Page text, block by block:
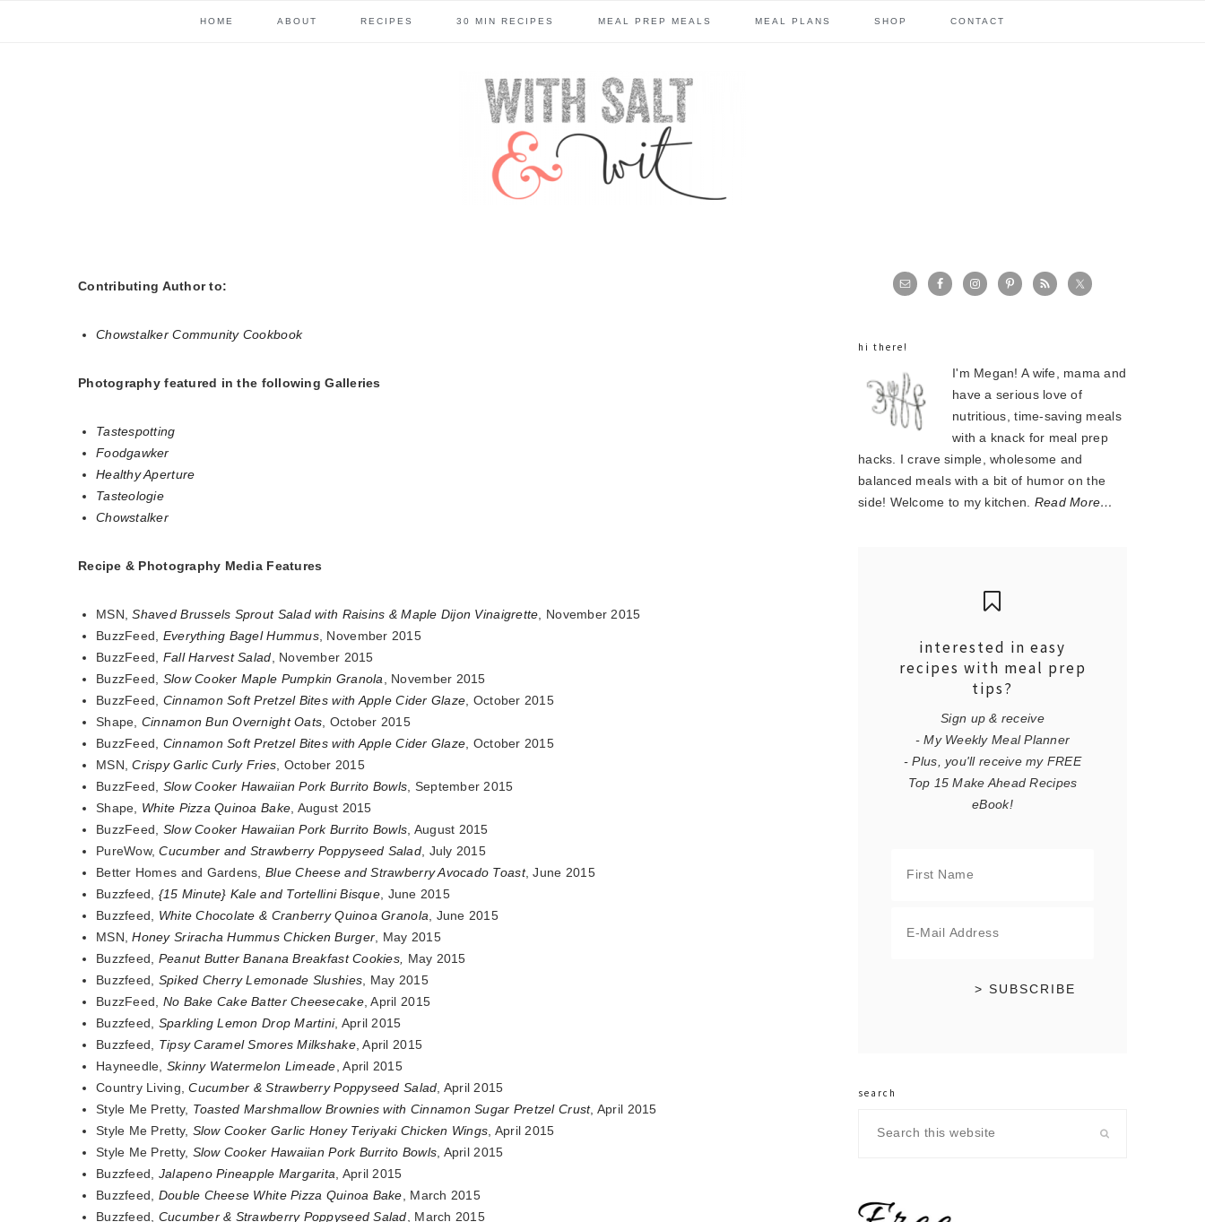
HOME ABOUT RECIPES 30 MIN RECIPES MEAL PREP MEALS MEAL PLANS SHOP CONTACT
Contributing Author to:
Chowstalker Community Cookbook
Photography featured in the following Galleries
Tastespotting
Foodgawker
Healthy Aperture
Tasteologie
Chowstalker
Recipe & Photography Media Features
MSN,Shaved Brussels Sprout Salad with Raisins & Maple Dijon Vinaigrette, November 2015
BuzzFeed, Everything Bagel Hummus, November 2015
BuzzFeed, Fall Harvest Salad, November 2015
BuzzFeed, Slow Cooker Maple Pumpkin Granola, November 2015
BuzzFeed, Cinnamon Soft Pretzel Bites with Apple Cider Glaze, October 2015
Shape, Cinnamon Bun Overnight Oats, October 2015
BuzzFeed, Cinnamon Soft Pretzel Bites with Apple Cider Glaze, October 2015
MSN,Crispy Garlic Curly Fries, October 2015
BuzzFeed, Slow Cooker Hawaiian Pork Burrito Bowls, September 2015
Shape, White Pizza Quinoa Bake, August 2015
BuzzFeed, Slow Cooker Hawaiian Pork Burrito Bowls, August 2015
PureWow,Cucumber and Strawberry Poppyseed Salad, July 2015
Better Homes and Gardens,Blue Cheese and Strawberry Avocado Toast, June 2015
Buzzfeed, {15 Minute} Kale and Tortellini Bisque, June 2015
Buzzfeed, White Chocolate & Cranberry Quinoa Granola, June 2015
MSN,Honey Sriracha Hummus Chicken Burger, May 2015
Buzzfeed, Peanut Butter Banana Breakfast Cookies, May 2015
Buzzfeed, Spiked Cherry Lemonade Slushies, May 2015
BuzzFeed, No Bake Cake Batter Cheesecake, April 2015
Buzzfeed, Sparkling Lemon Drop Martini, April 2015
Buzzfeed, Tipsy Caramel Smores Milkshake, April 2015
Hayneedle, Skinny Watermelon Limeade, April 2015
Country Living,Cucumber & Strawberry Poppyseed Salad, April 2015
Style Me Pretty, Toasted Marshmallow Brownies with Cinnamon Sugar Pretzel Crust, April 2015
Style Me Pretty, Slow Cooker Garlic Honey Teriyaki Chicken Wings, April 2015
Style Me Pretty, Slow Cooker Hawaiian Pork Burrito Bowls, April 2015
Buzzfeed, Jalapeno Pineapple Margarita, April 2015
Buzzfeed, Double Cheese White Pizza Quinoa Bake, March 2015
Buzzfeed, Cucumber & Strawberry Poppyseed Salad, March 2015
primary
hi there!
I'm Megan! A wife, mama and
have a serious love of
nutritious, time-saving meals
with a knack for meal prep
hacks. I crave simple, wholesome and
balanced meals with a bit of humor on the
side! Welcome to my kitchen. Read More…
interested in easy
recipes with meal prep
tips?
Sign up & receive
- My Weekly Meal Planner
- Plus, you'll receive my FREE
Top 15 Make Ahead Recipes
eBook!
search
this